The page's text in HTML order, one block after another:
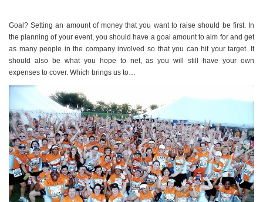
Goal? Setting an amount of money that you want to raise should be first. In
the planning of your event, you should have a goal amount to aim for and get
as many people in the company involved so that you can hit your target. It
should also be what you hope to net, as you will still have your own
expenses to cover. Which brings us to…